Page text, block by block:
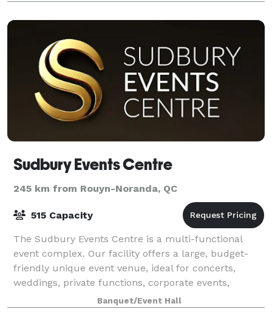
Sudbury Events Centre
245 km from Rouyn-Noranda, QC
515 Capacity
The Sudbury Events Centre is a multi-functional
event complex. Our facility offers a large, budget-
friendly unique event venue, ideal for concerts,
weddings, private functions, corporate events,
conventions, dazzling galas, blow-out celebra
Banquet/Event Hall